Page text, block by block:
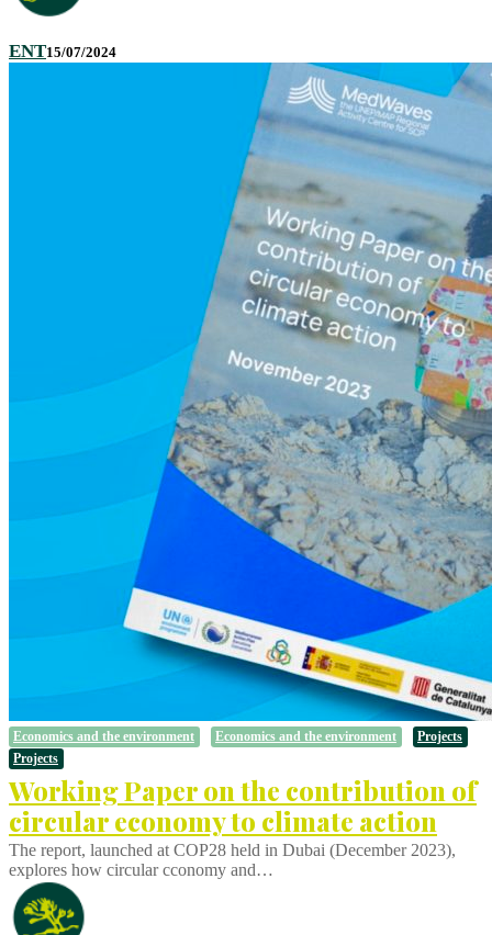
ENT15/07/2024
Economics and the environment Economics and the environment
Projects
Projects
Working Paper on the contribution of
circular economy to climate action
The report, launched at COP28 held in Dubai (December 2023),
explores how circular cconomy and…